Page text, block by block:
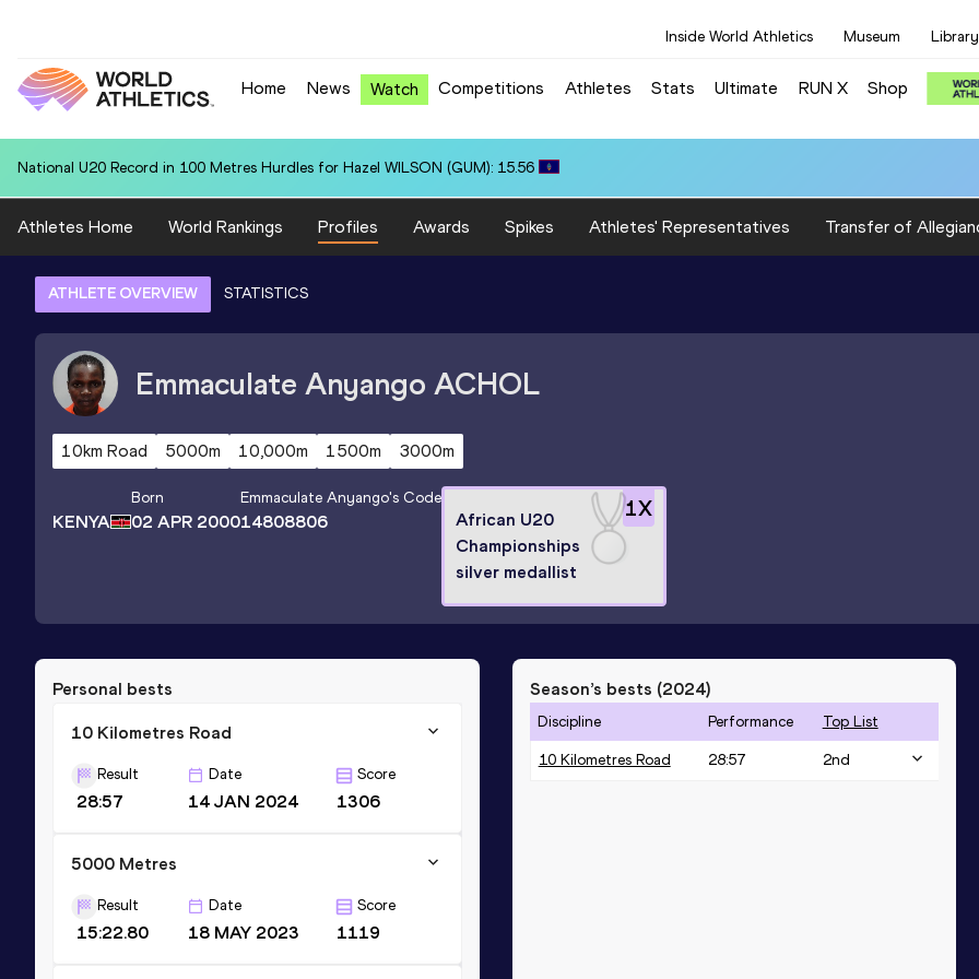
Inside World Athletics Museum Library
Home News Watch Competitions Athletes Stats Ultimate RUN X Shop
National U20 Record in 100 Metres Hurdles for Hazel WILSON (GUM): 15.56
Athletes Home World Rankings Profiles Awards Spikes Athletes' Representatives Transfer of
ATHLETE OVERVIEW STATISTICS
Emmaculate Anyango ACHOL
10km Road 5000m 10,000m 1500m 3000m
KENYA
Born
02 APR 2000
Emmaculate Anyango's Code
14808806
1X
African U20
Championships
silver medallist
Personal bests
10 Kilometres Road
Result
28:57
Date
14 JAN 2024
Score
1306
5000 Metres
Result
15:22.80
Date
18 MAY 2023
Score
1119
Season’s bests (2024)
Discipline Performance Top List
10 Kilometres Road 28:57 2nd